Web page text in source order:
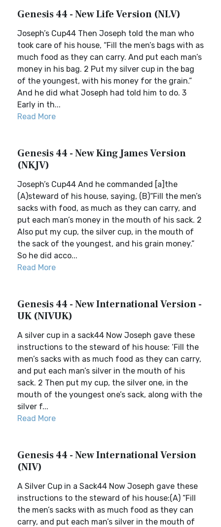
Genesis 44 - New Life Version (NLV)
Joseph’s Cup44 Then Joseph told the man who
took care of his house, “Fill the men’s bags with as
much food as they can carry. And put each man’s
money in his bag. 2 Put my silver cup in the bag
of the youngest, with his money for the grain.”
And he did what Joseph had told him to do. 3
Early in th...
Read More
Genesis 44 - New King James Version
(NKJV)
Joseph’s Cup44 And he commanded [a]the
(A)steward of his house, saying, (B)“Fill the men’s
sacks with food, as much as they can carry, and
put each man’s money in the mouth of his sack. 2
Also put my cup, the silver cup, in the mouth of
the sack of the youngest, and his grain money.”
So he did acco...
Read More
Genesis 44 - New International Version -
UK (NIVUK)
A silver cup in a sack44 Now Joseph gave these
instructions to the steward of his house: ‘Fill the
men’s sacks with as much food as they can carry,
and put each man’s silver in the mouth of his
sack. 2 Then put my cup, the silver one, in the
mouth of the youngest one’s sack, along with the
silver f...
Read More
Genesis 44 - New International Version
(NIV)
A Silver Cup in a Sack44 Now Joseph gave these
instructions to the steward of his house:(A) “Fill
the men’s sacks with as much food as they can
carry, and put each man’s silver in the mouth of